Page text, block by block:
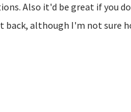
Also it'd be great if you
back, although I'm not sure